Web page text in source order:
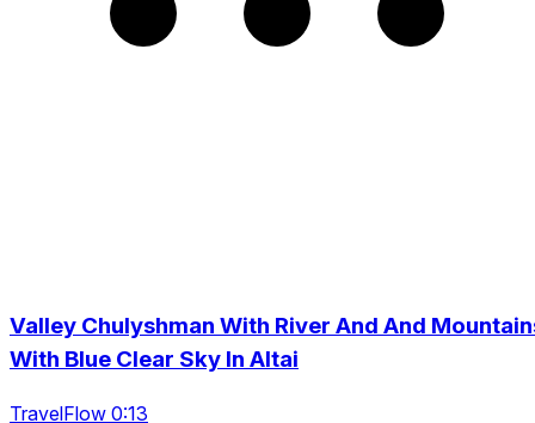
Valley Chulyshman With River And And
With Blue Clear Sky In Altai
TravelFlow 0:13